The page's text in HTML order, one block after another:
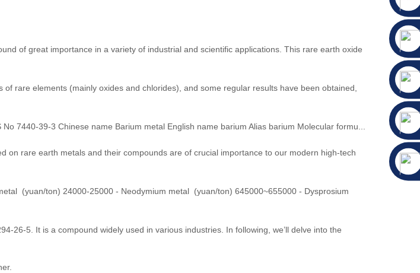
of great importance in a variety of industrial and scientific applications. This rare earth oxide
rare elements (mainly oxides and chlorides), and some regular results have been obtained,
7440-39-3 Chinese name Barium metal English name barium Alias barium Molecular formu...
on rare earth metals and their compounds are of crucial importance to our modern high-tech
(yuan/ton) 24000-25000 - Neodymium metal (yuan/ton) 645000~655000 - Dysprosium
26-5. It is a compound widely used in various industries. In following, we’ll delve into the